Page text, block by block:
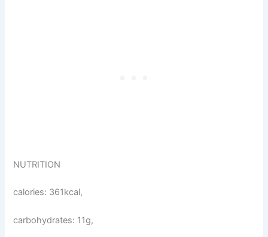
NUTRITION
calories: 361kcal,
carbohydrates: 11g,